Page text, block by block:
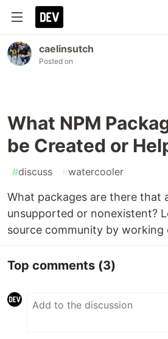
caelinsutch
Posted on
What NPM
be Created or
#discuss #watercooler
What packages are there that
unsupported or nonexistent?
source community by working
Top comments (3)